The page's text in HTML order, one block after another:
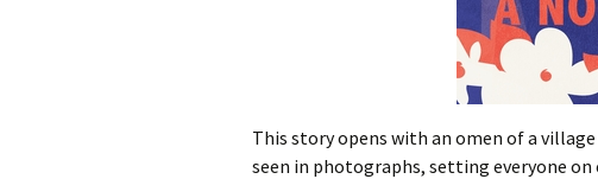
This story opens with an omen of a
seen in photographs, setting everyone on